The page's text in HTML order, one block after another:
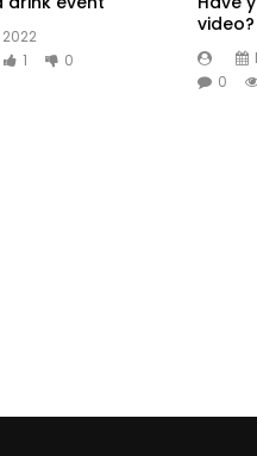
2022
1 0
video?
0